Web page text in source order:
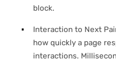
block.
Interaction to Next
how quickly a page
interactions.